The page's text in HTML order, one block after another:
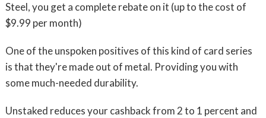
Steel, you get a complete rebate on it (up to the cost of
$9.99 per month)
One of the unspoken positives of this kind of card series
is that they're made out of metal. Providing you with
some much-needed durability.
Unstaked reduces your cashback from 2 to 1 percent and